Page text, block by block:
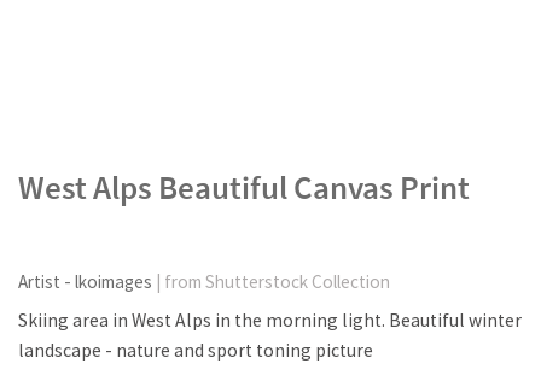
West Alps Beautiful Canvas Print
Artist - lkoimages | from Shutterstock Collection
Skiing area in West Alps in the morning light. Beautiful winter
landscape - nature and sport toning picture